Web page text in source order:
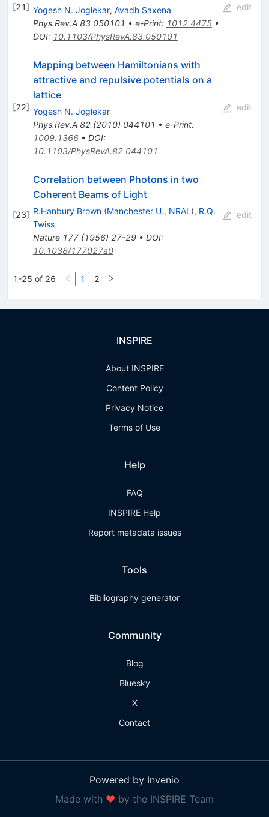
[21] Yogesh N. Joglekar, Avadh Saxena
Phys.Rev.A 83 050101 • e-Print: 1012.4475•
DOI: 10.1103/PhysRevA.83.050101
edit
[22]
Mapping between Hamiltonians with
attractive and repulsive potentials on a
lattice
Yogesh N. Joglekar
Phys.Rev.A 82(2010) 044101 • e-Print:
1009.1366• DOI:
10.1103/PhysRevA.82.044101
edit
[23]
Correlation between Photons in two
Coherent Beams of Light
R.Hanbury Brown (Manchester U., NRAL ), R.Q.
Twiss
Nature 177(1956) 27-29• DOI:
10.1038/177027a0
edit
1-25 of 26 1 2
INSPIRE
About INSPIRE
Content Policy
Privacy Notice
Terms of Use
Help
FAQ
INSPIRE Help
Report metadata issues
Tools
Bibliography generator
Community
Blog
Bluesky
X
Contact
Powered by Invenio
Made with ❤ by the INSPIRE Team